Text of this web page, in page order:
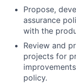
Propose,
assurance
with the
Review and
projects for
policy.